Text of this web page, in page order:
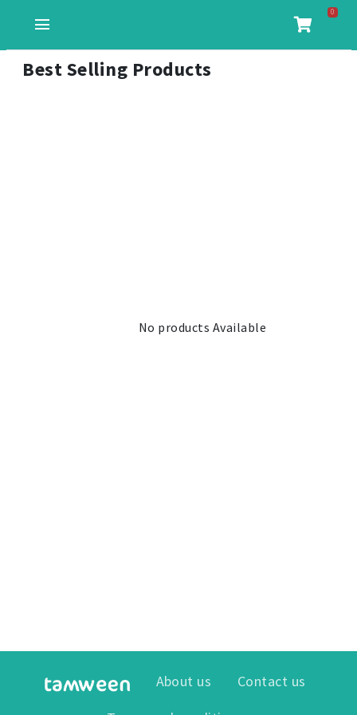
menu
0
Best Selling Products
No products Available
About us
Contact us